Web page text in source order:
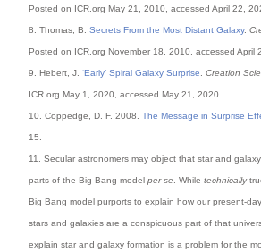
Posted on ICR.org May 21, 2010, accessed April 22,
8. Thomas, B.Secrets From the Most Distant Galaxy.
Posted on ICR.org November 18, 2010, accessed April
9. Hebert, J.‘Early’ Spiral Galaxy Surprise .Creation
ICR.org May 1, 2020, accessed May 21, 2020.
10. Coppedge, D. F. 2008.The Message in Surprise
15.
11. Secular astronomers may object that star and
parts of the Big Bang modelper se . Whiletechnically
Big Bang model purports to explain how our present-
stars and galaxies are a conspicuous part of that
explain star and galaxy formation is a problem for the